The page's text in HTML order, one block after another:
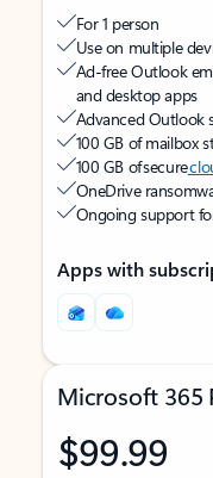
For 1 person
Use on multiple
Ad-free Outlook
and desktop apps
Advanced Outlook
100 GB of mailbox
100 GB of secure
OneDrive
Ongoing support
Apps with
Microsoft 365
$99.99